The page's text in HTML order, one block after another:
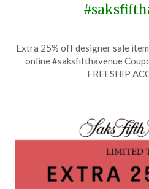
on
Extra 25% off designer sale
online #saksfifthavenue
FREESHIP